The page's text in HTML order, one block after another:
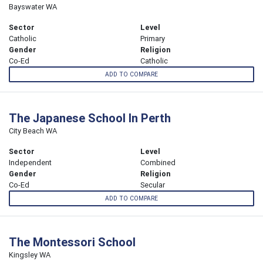
Bayswater WA
Sector
Catholic
Level
Primary
Gender
Co-Ed
Religion
Catholic
ADD TO COMPARE
The Japanese School In Perth
City Beach WA
Sector
Independent
Level
Combined
Gender
Co-Ed
Religion
Secular
ADD TO COMPARE
The Montessori School
Kingsley WA